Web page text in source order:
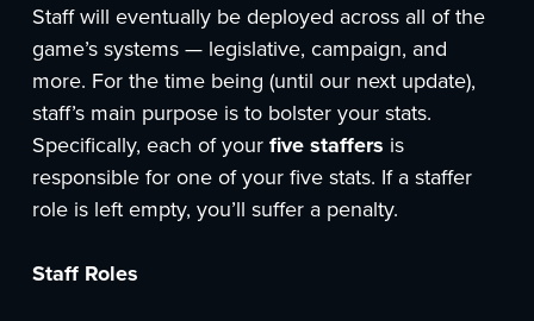
Staff will eventually be deployed across all of the
game’s systems — legislative, campaign, and
more. For the time being (until our next update),
staff’s main purpose is to bolster your stats.
Specifically, each of yourfive staffers is
responsible for one of your five stats. If a staffer
role is left empty, you’ll suffer a penalty.
Staff Roles